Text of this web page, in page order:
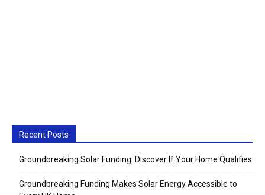
Recent Posts
Groundbreaking Solar Funding: Discover If Your Home Qualifies
Groundbreaking Funding Makes Solar Energy Accessible to